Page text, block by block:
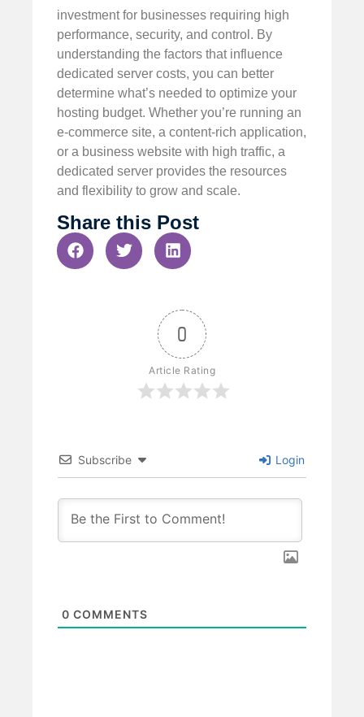
investment for businesses requiring high
performance, security, and control. By
understanding the factors that influence
dedicated server costs, you can better
determine what’s needed to optimize your
hosting budget. Whether you’re running an
e-commerce site, a content-rich application,
or a business website with high traffic, a
dedicated server provides the resources
and flexibility to grow and scale.
Share this Post
0
Article Rating
Subscribe Login
0 COMMENTS